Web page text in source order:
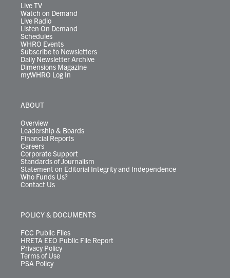
Live TV
Watch on Demand
Live Radio
Listen On Demand
Schedules
WHRO Events
Subscribe to Newsletters
Daily Newsletter Archive
Dimensions Magazine
myWHRO Log In
ABOUT
Overview
Leadership & Boards
Financial Reports
Careers
Corporate Support
Standards of Journalism
Statement on Editorial Integrity and Independence
Who Funds Us?
Contact Us
POLICY & DOCUMENTS
FCC Public Files
HRETA EEO Public File Report
Privacy Policy
Terms of Use
PSA Policy